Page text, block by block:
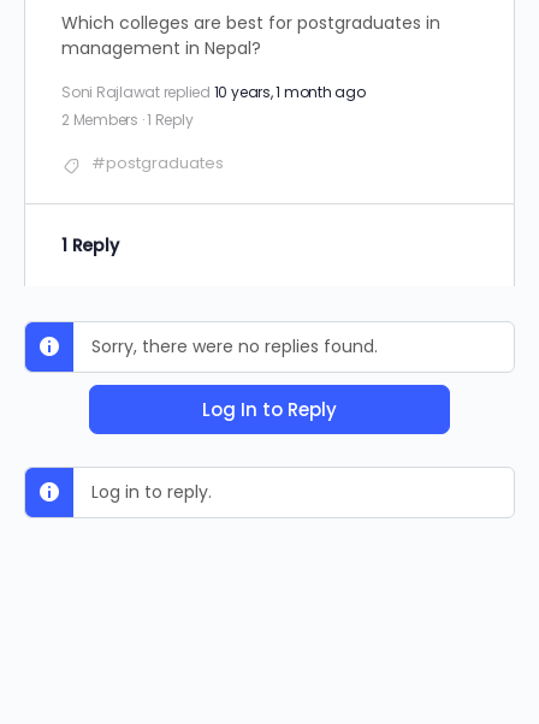
Which colleges are best for postgraduates in
management in Nepal?
Soni Rajlawat replied 10 years, 1 month ago
2 Members ·1 Reply
#postgraduates
1 Reply
Sorry, there were no replies found.
Log In to Reply
Log in to reply.